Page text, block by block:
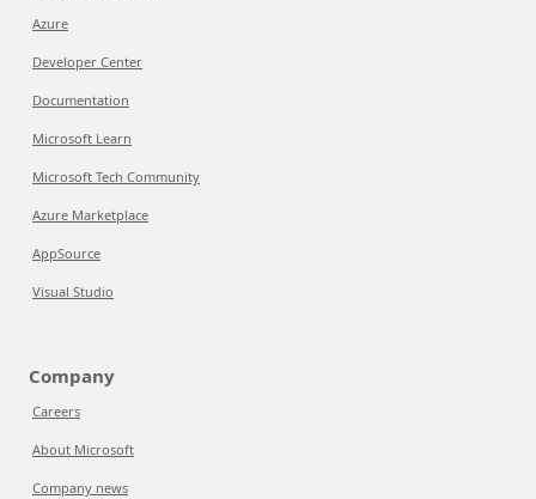
Azure
Developer Center
Documentation
Microsoft Learn
Microsoft Tech Community
Azure Marketplace
AppSource
Visual Studio
Company
Careers
About Microsoft
Company news